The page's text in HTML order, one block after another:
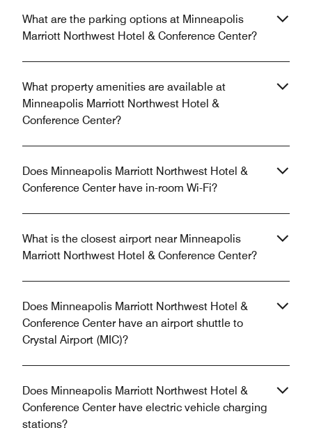
What are the parking options at Minneapolis
Marriott Northwest Hotel & Conference Center?
What property amenities are available at
Minneapolis Marriott Northwest Hotel &
Conference Center?
Does Minneapolis Marriott Northwest Hotel &
Conference Center have in-room Wi-Fi?
What is the closest airport near Minneapolis
Marriott Northwest Hotel & Conference Center?
Does Minneapolis Marriott Northwest Hotel &
Conference Center have an airport shuttle to
Crystal Airport (MIC)?
Does Minneapolis Marriott Northwest Hotel &
Conference Center have electric vehicle charging
stations?